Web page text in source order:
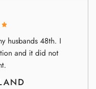
husbands 48th. I
and it did not